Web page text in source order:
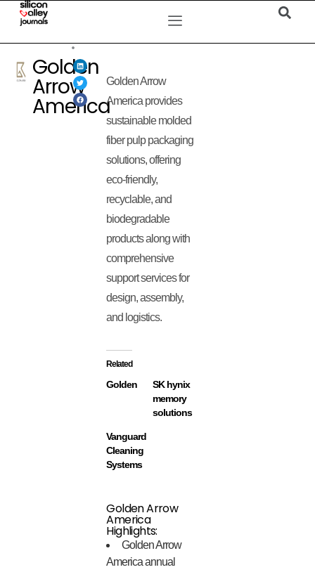
Golden
Arrow
America
Golden Arrow
America provides
sustainable molded
fiber pulp packaging
solutions, offering
eco-friendly,
recyclable, and
biodegradable
products along with
comprehensive
support services for
design, assembly,
and logistics.
Related
Golden
SK hynix
memory
solutions
Vanguard
Cleaning
Systems
Golden Arrow
America
Highlights:
Golden Arrow
America annual